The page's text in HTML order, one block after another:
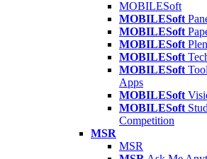
MOBILESoft
MOBILESoft
MOBILESoft
MOBILESoft
MOBILESoft
MOBILESoft
Apps
MOBILESoft
MOBILESoft
Competition
MSR
MSR